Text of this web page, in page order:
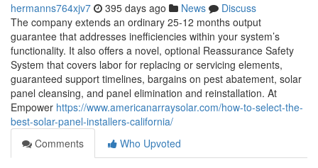
hermanns764xjv7 395 days ago News
Discuss
The company extends an ordinary 25-12 months output
guarantee that addresses inefficiencies within your system’s
functionality. It also offers a novel, optional Reassurance Safety
System that covers labor for replacing or servicing elements,
guaranteed support timelines, bargains on pest abatement, solar
panel cleansing, and panel elimination and reinstallation. At
Empower https://www.americanarraysolar.com/how-to-select-the-
best-solar-panel-installers-california/
Comments
Who Upvoted